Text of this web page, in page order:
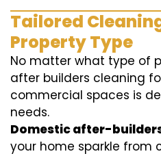
Tailored
Property Type
No matter what type of
after builders cleaning
commercial spaces is
needs.
Domestic after-
your home sparkle from